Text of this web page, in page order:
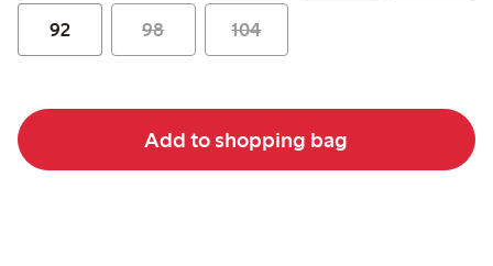
92 98 104
Add to shopping bag